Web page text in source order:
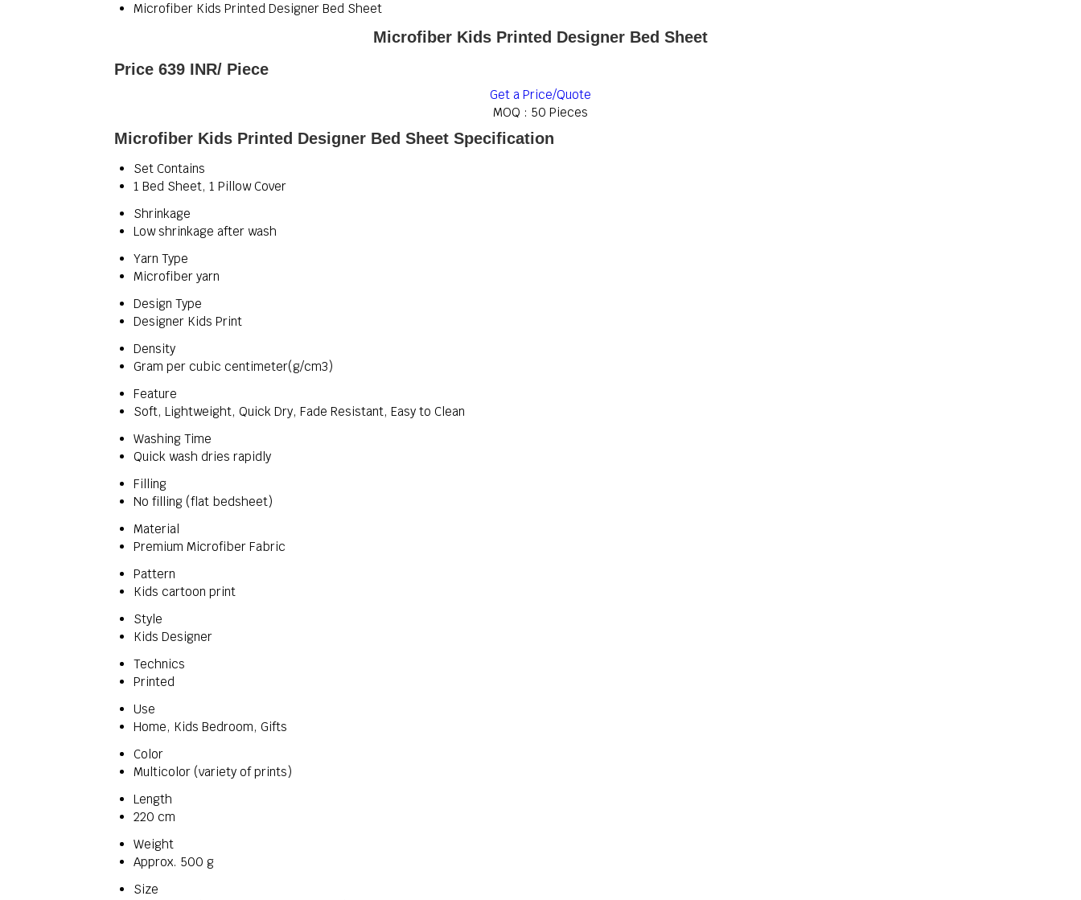
Microfiber Kids Printed Designer Bed Sheet
Microfiber Kids Printed Designer Bed Sheet
Price 639 INR/ Piece
Get a Price/Quote
MOQ : 50 Pieces
Microfiber Kids Printed Designer Bed Sheet Specification
Set Contains
1 Bed Sheet, 1 Pillow Cover
Shrinkage
Low shrinkage after wash
Yarn Type
Microfiber yarn
Design Type
Designer Kids Print
Density
Gram per cubic centimeter(g/cm3)
Feature
Soft, Lightweight, Quick Dry, Fade Resistant, Easy to Clean
Washing Time
Quick wash dries rapidly
Filling
No filling (flat bedsheet)
Material
Premium Microfiber Fabric
Pattern
Kids cartoon print
Style
Kids Designer
Technics
Printed
Use
Home, Kids Bedroom, Gifts
Color
Multicolor (variety of prints)
Length
220 cm
Weight
Approx. 500 g
Size